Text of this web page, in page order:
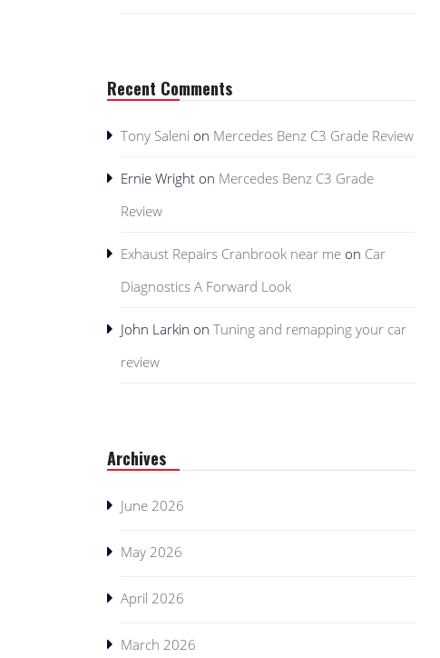
Recent Comments
Tony Saleni on Mercedes Benz C3 Grade Review
Ernie Wright on Mercedes Benz C3 Grade
Review
Exhaust Repairs Cranbrook near me on Car
Diagnostics A Forward Look
John Larkin onTuning and remapping your car
review
Archives
June 2026
May 2026
April 2026
March 2026